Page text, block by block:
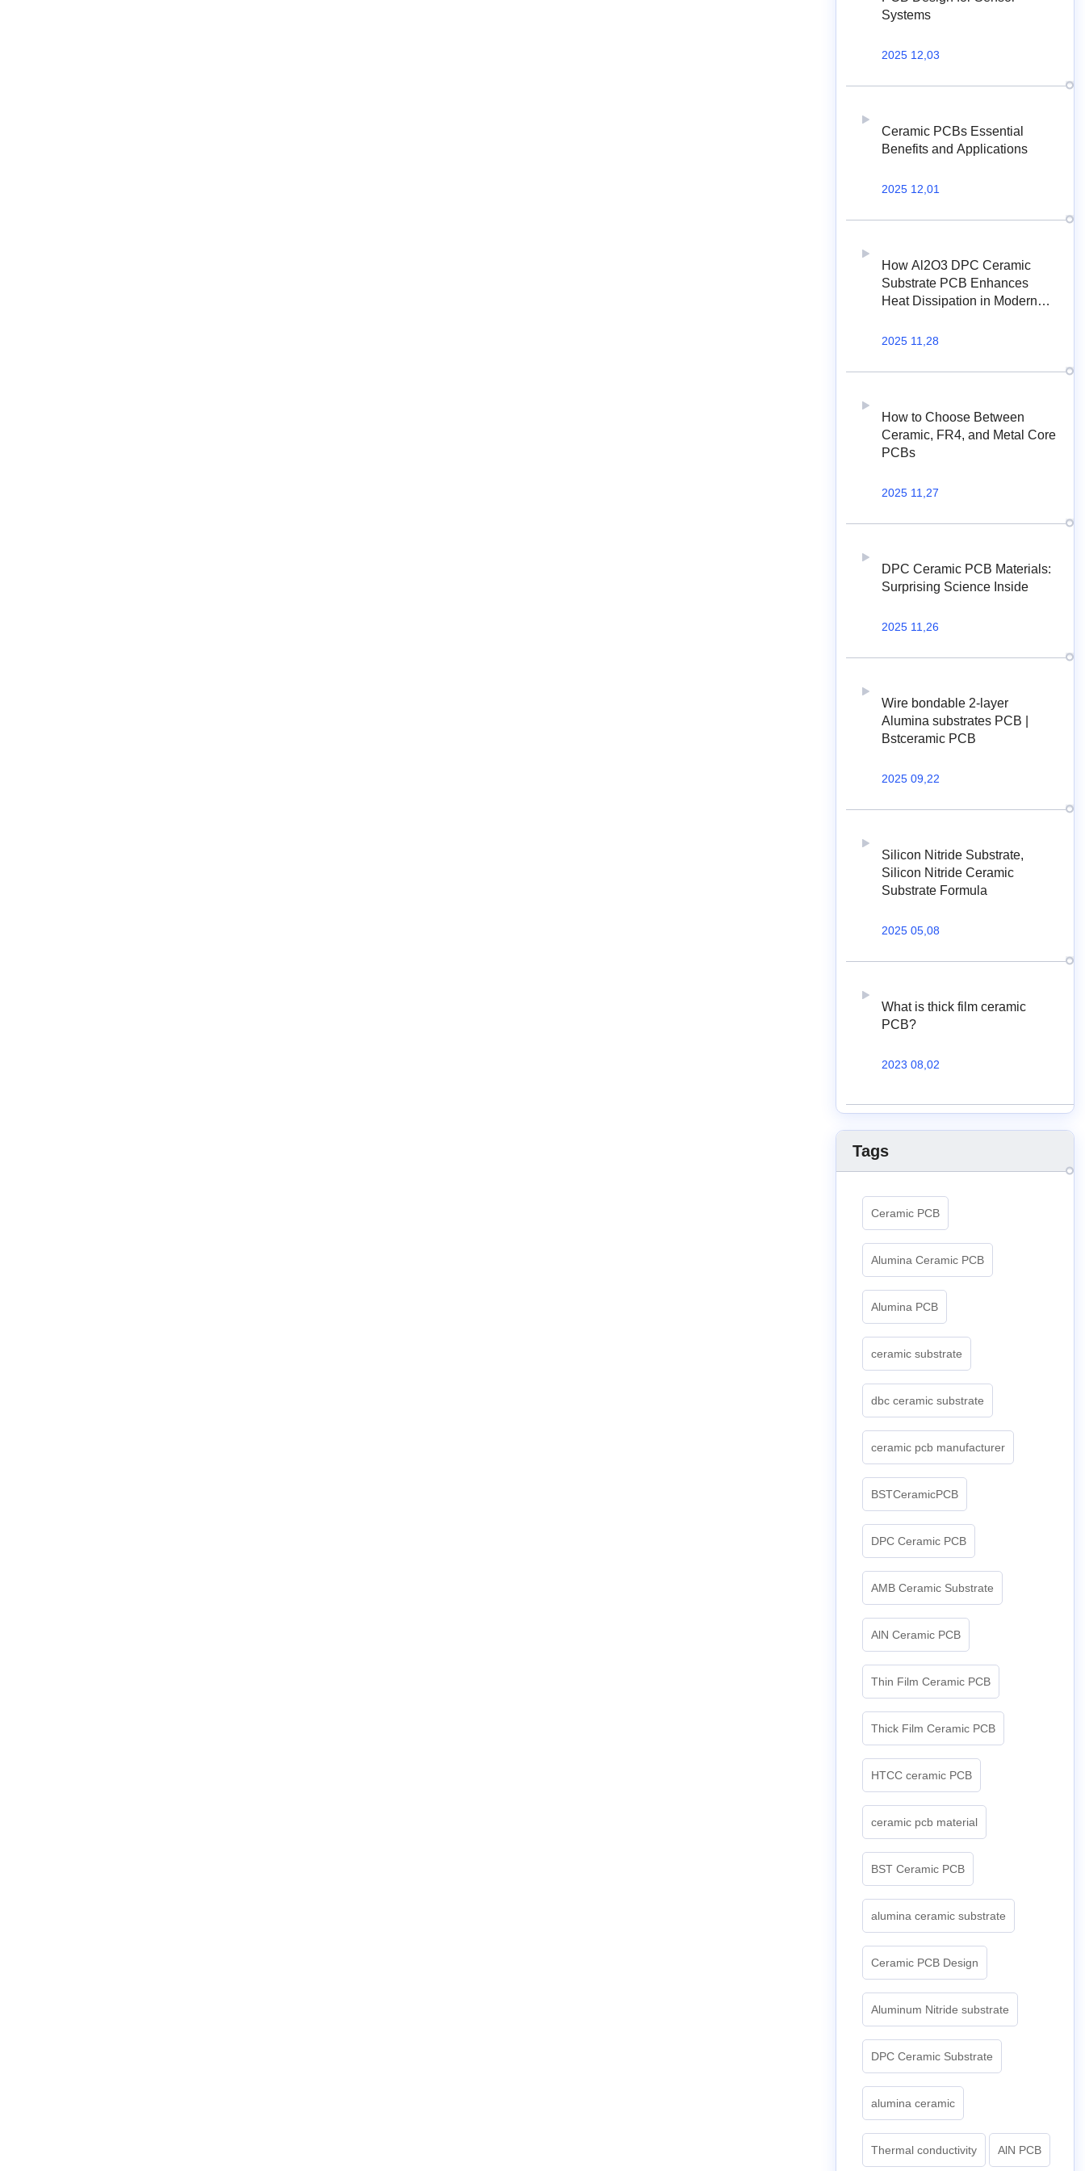
Systems
2025 12,03
Ceramic PCBs Essential
Benefits and Applications
2025 12,01
How Al2O3 DPC Ceramic
Substrate PCB Enhances
Heat Dissipation in Modern
2025 11,28
How to Choose Between
Ceramic, FR4, and Metal Core
PCBs
2025 11,27
DPC Ceramic PCB Materials:
Surprising Science Inside
2025 11,26
Wire bondable 2-layer
Alumina substrates PCB |
Bstceramic PCB
2025 09,22
Silicon Nitride Substrate,
Silicon Nitride Ceramic
Substrate Formula
2025 05,08
What is thick film ceramic
PCB?
2023 08,02
Tags
Ceramic PCB
Alumina Ceramic PCB
Alumina PCB
ceramic substrate
dbc ceramic substrate
ceramic pcb manufacturer
BSTCeramicPCB
DPC Ceramic PCB
AMB Ceramic Substrate
AlN Ceramic PCB
Thin Film Ceramic PCB
Thick Film Ceramic PCB
HTCC ceramic PCB
ceramic pcb material
BST Ceramic PCB
alumina ceramic substrate
Ceramic PCB Design
Aluminum Nitride substrate
DPC Ceramic Substrate
alumina ceramic
Thermal conductivity AlN PCB